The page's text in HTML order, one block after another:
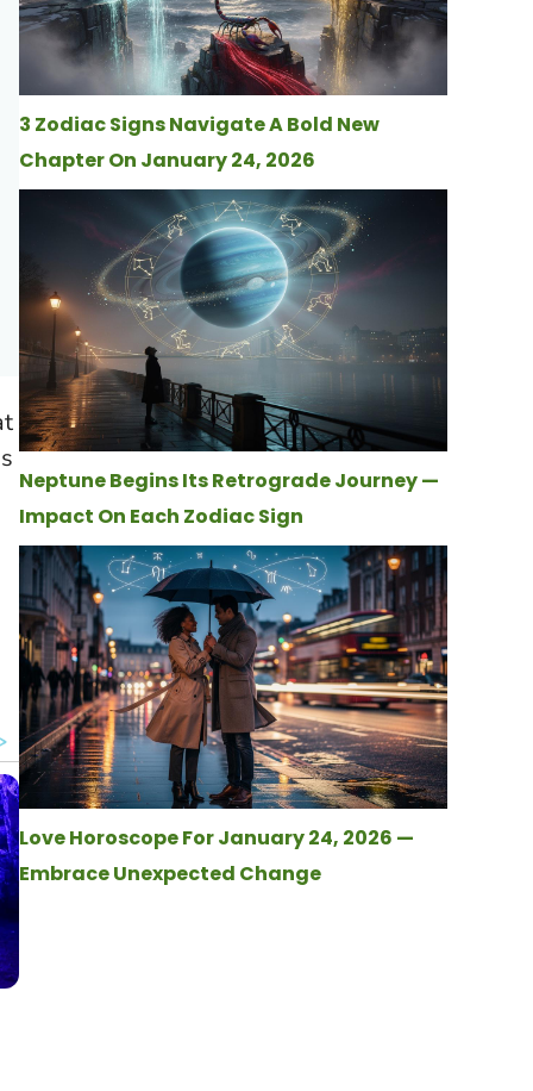
3 Zodiac Signs Navigate A Bold New
Chapter On January 24, 2026
Neptune Begins Its Retrograde Journey —
Impact On Each Zodiac Sign
Love Horoscope For January 24, 2026 —
Embrace Unexpected Change